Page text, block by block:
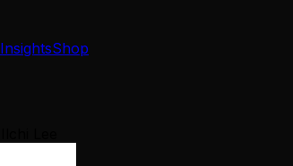
InsightsShop